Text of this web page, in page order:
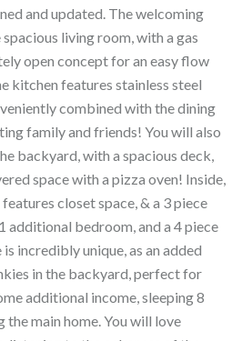
and updated. The welcoming
living room, with a gas
open concept for an easy flow
kitchen features stainless steel
combined with the dining
family and friends! You will also
backyard, with a spacious deck,
space with a pizza oven! Inside,
closet space, & a 3 piece
additional bedroom, and a 4 piece
incredibly unique, as an added
in the backyard, perfect for
additional income, sleeping 8
main home. You will love